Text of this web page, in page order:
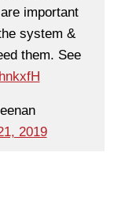
important
system &
them. See
2019